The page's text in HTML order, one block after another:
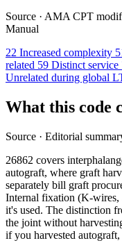
Source · AMA CPT
Manual
22 Increased complexity
related 59 Distinct service
Unrelated during global
What this code
Source · Editorial
26862 covers
autograft, where graft
separately bill graft
Internal fixation (K-wires,
it's used. The distinction
the joint without
if you harvested